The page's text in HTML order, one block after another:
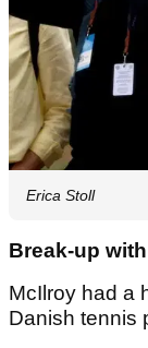
Erica Stoll
Break-up
McIlroy had a
Danish tennis